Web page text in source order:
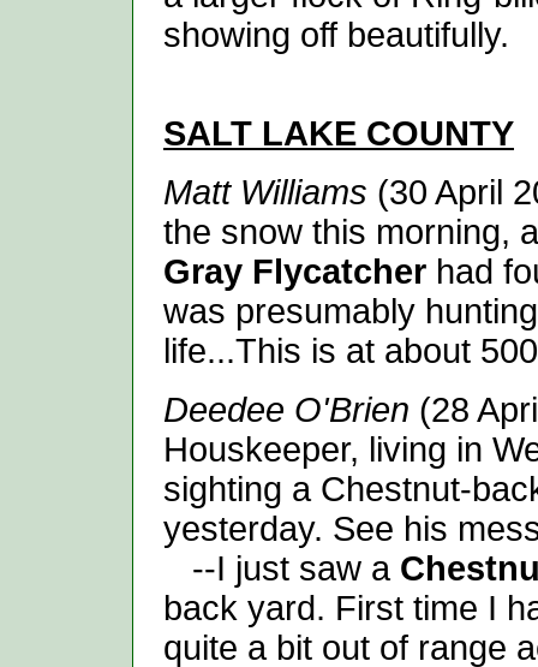
showing off beautifully.
SALT LAKE COUNTY
Matt Williams (30 April
the snow this morning,
Gray Flycatcher had
was presumably
life...This is at about
Deedee O'Brien (28
Houskeeper, living in
sighting a Chestnut-
yesterday. See his
--I just saw a
back yard. First time I
quite a bit out of range